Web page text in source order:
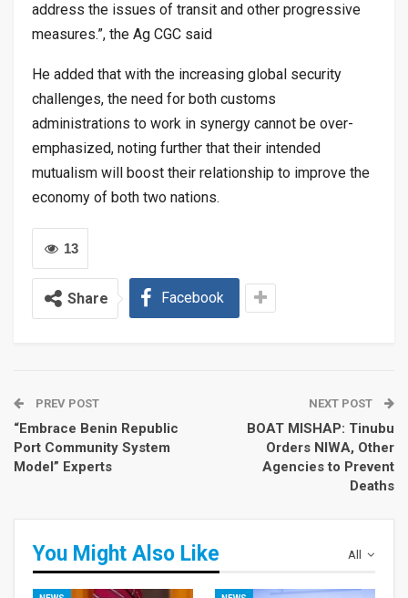
address the issues of transit and other progressive
measures.”, the Ag CGC said
He added that with the increasing global security
challenges, the need for both customs
administrations to work in synergy cannot be over-
emphasized, noting further that their intended
mutualism will boost their relationship to improve the
economy of both two nations.
13
Share Facebook
PREV POST
“Embrace Benin Republic
Port Community System
Model” Experts
NEXT POST
BOAT MISHAP: Tinubu
Orders NIWA, Other
Agencies to Prevent
Deaths
All
You Might Also Like